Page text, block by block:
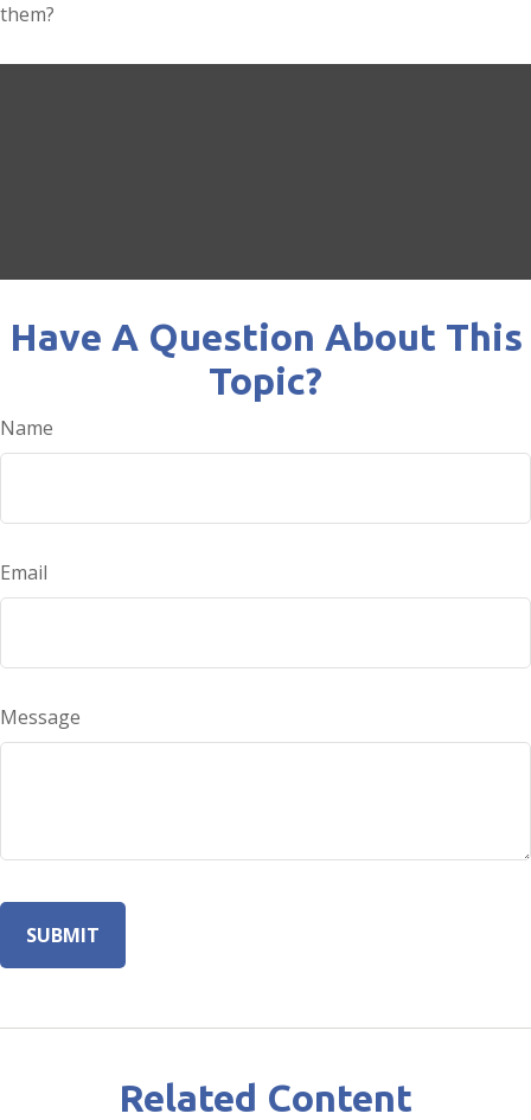
them?
Have A Question About This
Topic?
Name
Email
Message
Related Content